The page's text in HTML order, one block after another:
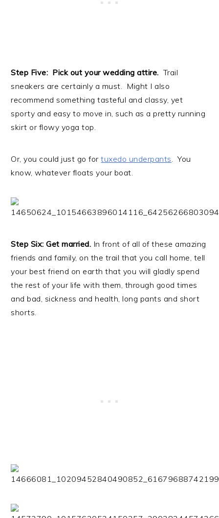
Step Five: Pick out your wedding attire. Trail
sneakers are certainly a must. Might I also
recommend something tasteful and classy, yet
sporty and easy to move in, such as a pretty running
skirt or flowy yoga top.
Or, you could just go fortuxedo underpants . You
know, whatever floats your boat.
Step Six: Get married. In front of all of these amazing
friends and family, on the trail that you call home, tell
your best friend on earth that you will gladly spend
the rest of your life with them, through good times
and bad, sickness and health, long pants and short
shorts.